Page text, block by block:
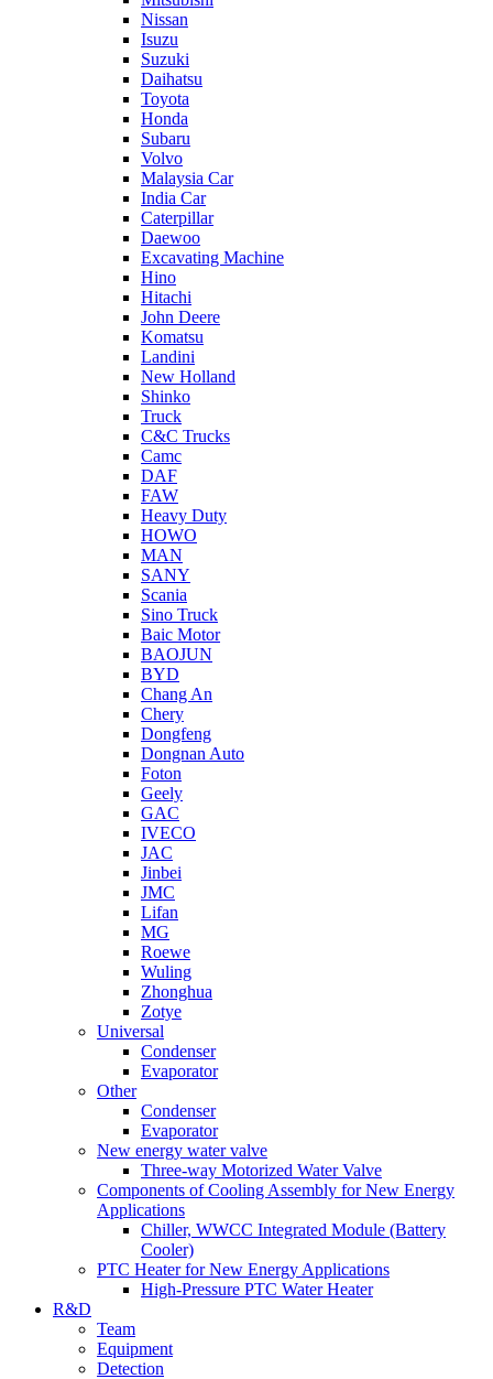
Nissan
Isuzu
Suzuki
Daihatsu
Toyota
Honda
Subaru
Volvo
Malaysia Car
India Car
Caterpillar
Daewoo
Excavating Machine
Hino
Hitachi
John Deere
Komatsu
Landini
New Holland
Shinko
Truck
C&C Trucks
Camc
DAF
FAW
Heavy Duty
HOWO
MAN
SANY
Scania
Sino Truck
Baic Motor
BAOJUN
BYD
Chang An
Chery
Dongfeng
Dongnan Auto
Foton
Geely
GAC
IVECO
JAC
Jinbei
JMC
Lifan
MG
Roewe
Wuling
Zhonghua
Zotye
Universal
Condenser
Evaporator
Other
Condenser
Evaporator
New energy water valve
Three-way Motorized Water Valve
Components of Cooling Assembly for New Energy
Applications
Chiller, WWCC Integrated Module (Battery
Cooler)
PTC Heater for New Energy Applications
High-Pressure PTC Water Heater
R&D
Team
Equipment
Detection